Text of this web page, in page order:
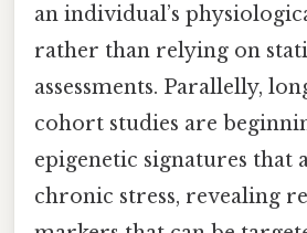
an individual’s
rather than relying on
assessments. Parallelly,
cohort studies are
epigenetic signatures that
chronic stress, revealing